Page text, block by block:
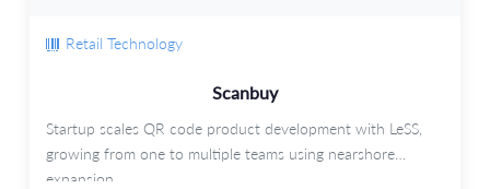
Retail Technology
Scanbuy
Startup scales QR code product development with LeSS,
growing from one to multiple teams using nearshore
expansion.